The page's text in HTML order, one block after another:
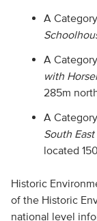
A
A
with
285m
A
South
located
Historic
of the Historic
national level